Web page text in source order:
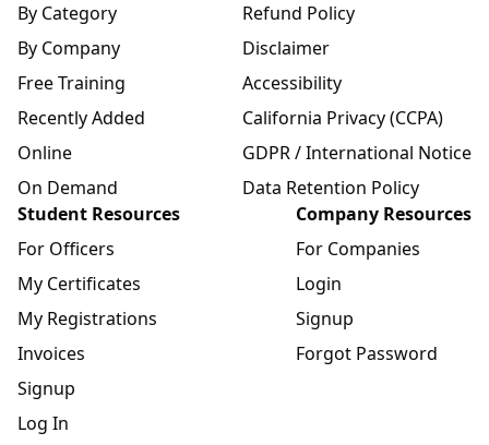
By Category
By Company
Free Training
Recently Added
Online
On Demand
Refund Policy
Disclaimer
Accessibility
California Privacy (CCPA)
GDPR / International Notice
Data Retention Policy
Student Resources
For Officers
My Certificates
My Registrations
Invoices
Signup
Log In
Company Resources
For Companies
Login
Signup
Forgot Password